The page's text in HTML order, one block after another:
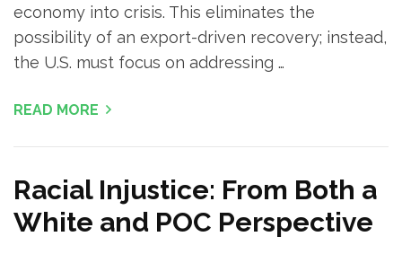
economy into crisis. This eliminates the
possibility of an export-driven recovery; instead,
the U.S. must focus on addressing …
READ MORE
Racial Injustice: From Both a
White and POC Perspective